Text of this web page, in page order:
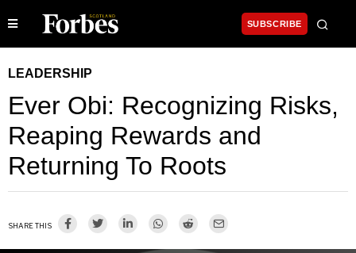
SUBSCRIBE
LEADERSHIP
Ever Obi: Recognizing Risks,
Reaping Rewards and
Returning To Roots
SHARE THIS